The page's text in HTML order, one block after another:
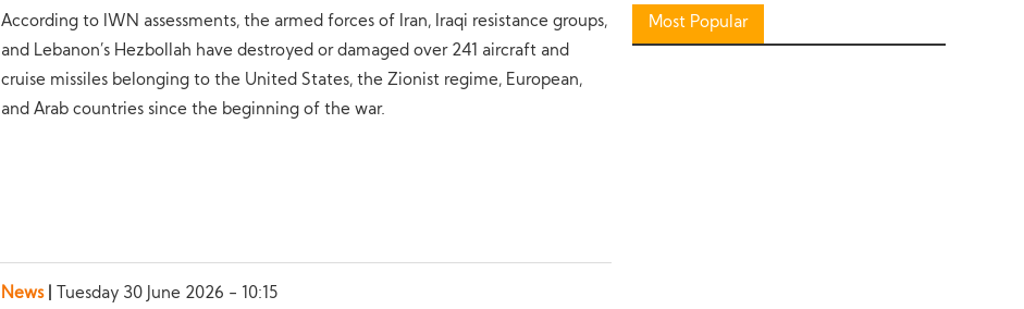
According to IWN assessments, the armed forces of Iran, Iraqi resistance groups,
and Lebanon’s Hezbollah have destroyed or damaged over 241 aircraft and
cruise missiles belonging to the United States, the Zionist regime, European,
and Arab countries since the beginning of the war.
News Tuesday 30 June 2026 - 10:15
7 Military Knowledge: Pakistan Missile
Most Popular